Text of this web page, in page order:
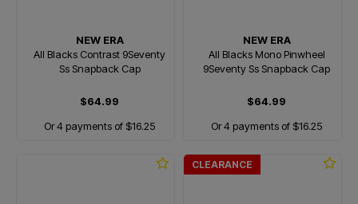
NEW ERA
All Blacks Contrast 9Seventy
Ss Snapback Cap
$64.99
Or 4 payments of $16.25
NEW ERA
All Blacks Mono Pinwheel
9Seventy Ss Snapback Cap
$64.99
Or 4 payments of $16.25
CLEARANCE